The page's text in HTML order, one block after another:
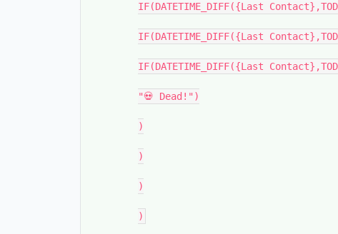
IF(DATETIME_DIFF({Last
IF(DATETIME_DIFF({Last
IF(DATETIME_DIFF({Last
"💀 Dead!")
)
)
)